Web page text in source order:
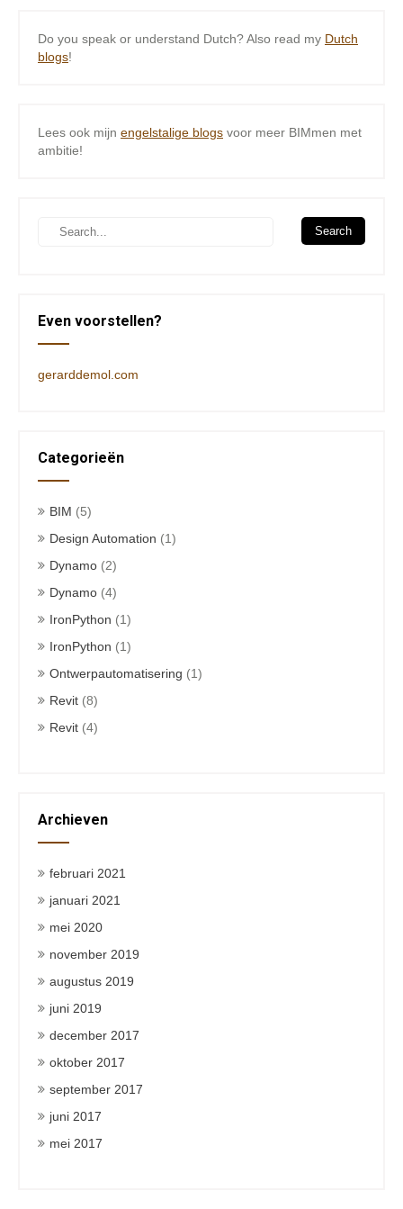
Do you speak or understand Dutch? Also read my Dutch
blogs!
Lees ook mijn engelstalige blogs voor meer BIMmen met
ambitie!
Even voorstellen?
gerarddemol.com
Categorieën
BIM (5)
Design Automation (1)
Dynamo (2)
Dynamo (4)
IronPython (1)
IronPython (1)
Ontwerpautomatisering (1)
Revit (8)
Revit (4)
Archieven
februari 2021
januari 2021
mei 2020
november 2019
augustus 2019
juni 2019
december 2017
oktober 2017
september 2017
juni 2017
mei 2017